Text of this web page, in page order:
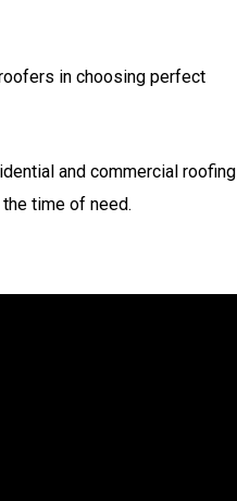
in choosing perfect
and commercial roofing
time of need.